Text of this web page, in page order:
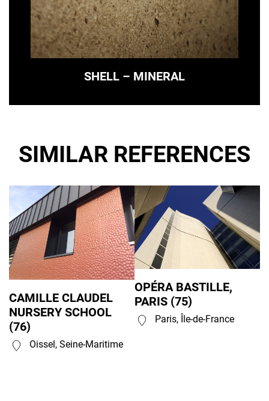
SHELL – MINERAL
SIMILAR REFERENCES
CAMILLE CLAUDEL
NURSERY SCHOOL
(76)
Oissel, Seine-Maritime
OPÉRA BASTILLE,
PARIS (75)
Paris, Île-de-France